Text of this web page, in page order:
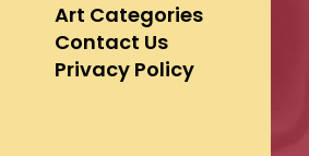
Art Categories
Contact Us
Privacy Policy